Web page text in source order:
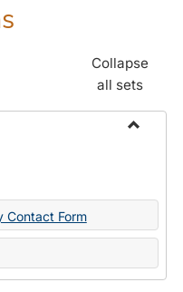
Collapse
all sets
Contact Form